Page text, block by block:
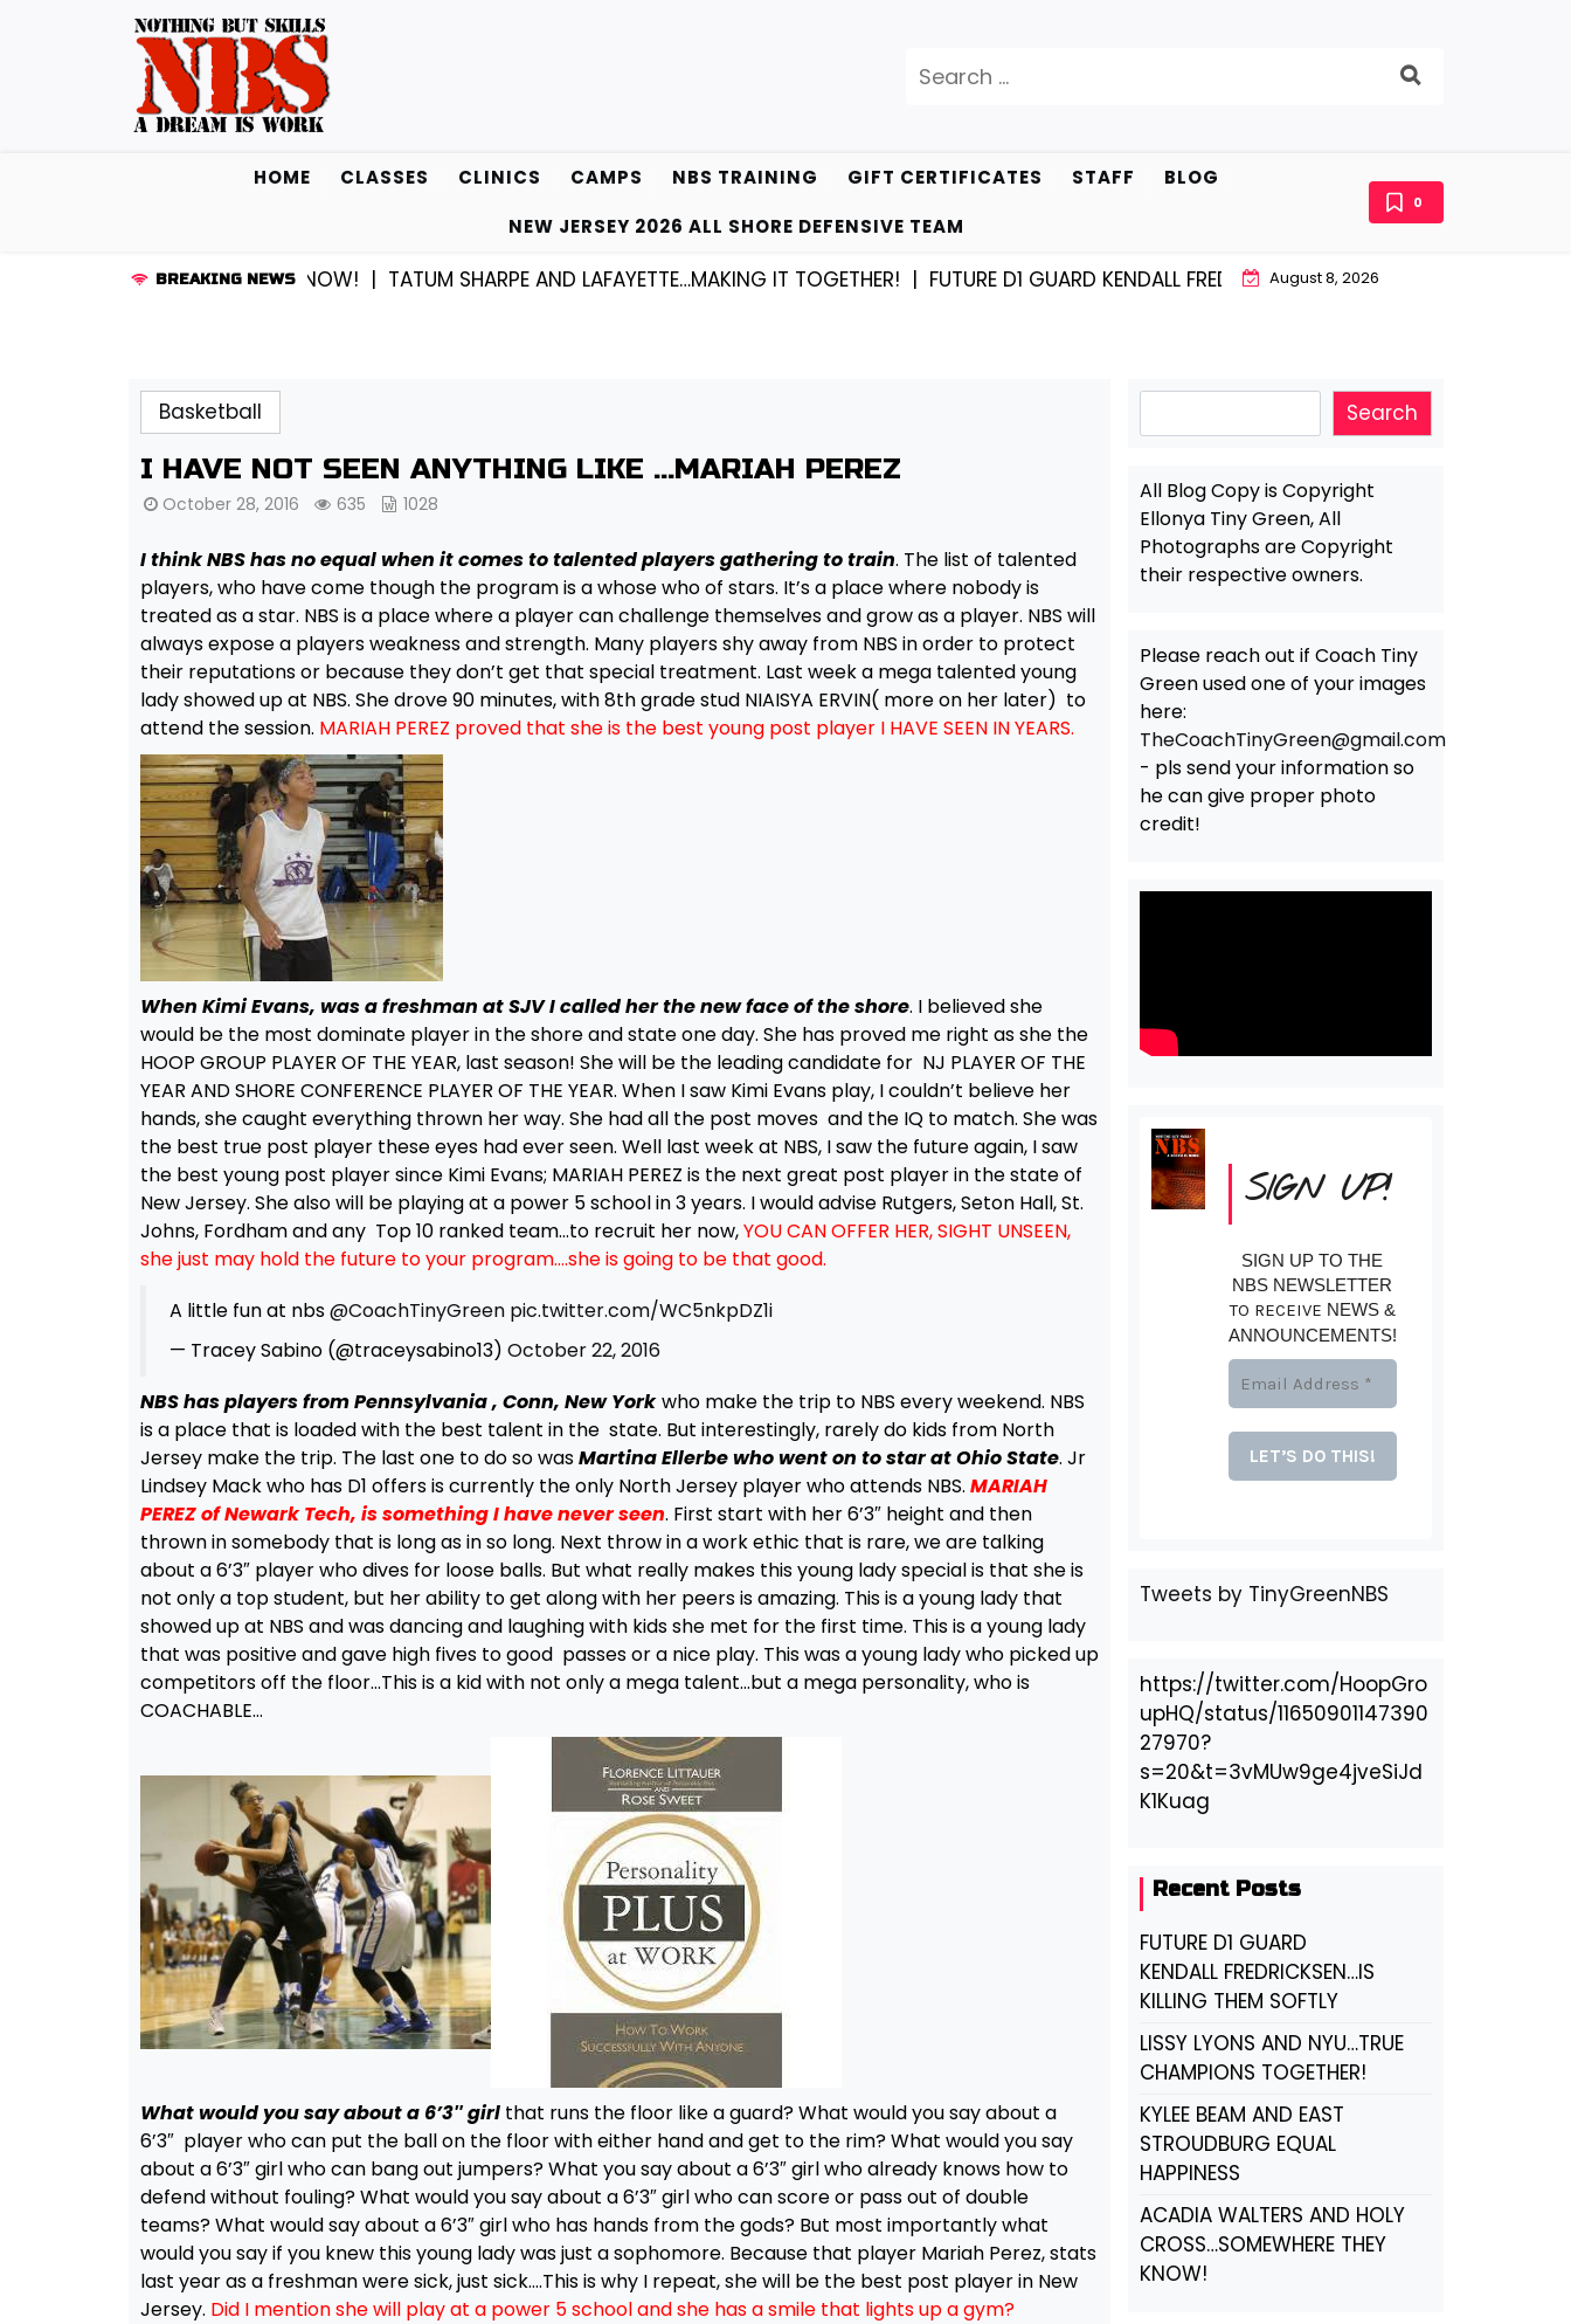
for:
HOME CLASSES CLINICS CAMPS NBS TRAINING GIFT CERTIFICATES STAFF
BLOG
NEW JERSEY 2026 ALL SHORE DEFENSIVE TEAM
0
BREAKING NEWS
THEY KNOW! |TATUM SHARPE AND LAFAYETTE…MAKING IT TOGETHER! |FUTURE D1 GUARD KENDALL FREDRICKSEN…IS KILLING THEM SOFTLY |
August 8, 2026
Basketball
I HAVE NOT SEEN ANYTHING LIKE …MARIAH PEREZ
October 28, 2016 635 1028
I think NBS has no equal when it comes to talented players gathering to train. The list of talented
players, who have come though the program is a whose who of stars. It’s a place where nobody is
treated as a star. NBS is a place where a player can challenge themselves and grow as a player. NBS will
always expose a players weakness and strength. Many players shy away from NBS in order to protect
their reputations or because they don’t get that special treatment. Last week a mega talented young
lady showed up at NBS. She drove 90 minutes, with 8th grade stud NIAISYA ERVIN( more on her later) to
attend the session. MARIAH PEREZ proved that she is the best young post player I HAVE SEEN IN YEARS.
When Kimi Evans, was a freshman at SJV I called her the new face of the shore. I believed she
would be the most dominate player in the shore and state one day. She has proved me right as she the
HOOP GROUP PLAYER OF THE YEAR, last season! She will be the leading candidate for NJ PLAYER OF THE
YEAR AND SHORE CONFERENCE PLAYER OF THE YEAR. When I saw Kimi Evans play, I couldn’t believe her
hands, she caught everything thrown her way. She had all the post moves and the IQ to match. She was
the best true post player these eyes had ever seen. Well last week at NBS, I saw the future again, I saw
the best young post player since Kimi Evans; MARIAH PEREZ is the next great post player in the state of
New Jersey. She also will be playing at a power 5 school in 3 years. I would advise Rutgers, Seton Hall, St.
Johns, Fordham and any Top 10 ranked team…to recruit her now,YOU CAN OFFER HER, SIGHT UNSEEN,
she just may hold the future to your program….she is going to be that good.
A little fun at nbs@CoachTinyGreen pic.twitter.com/WC5nkpDZ1i
— Tracey Sabino (@traceysabino13) October 22, 2016
NBS has players from Pennsylvania , Conn, New York who make the trip to NBS every weekend. NBS
is a place that is loaded with the best talent in the state. But interestingly, rarely do kids from North
Jersey make the trip. The last one to do so wasMartina Ellerbe who went on to star at Ohio State. Jr
Lindsey Mack who has D1 offers is currently the only North Jersey player who attends NBS. MARIAH
PEREZ of Newark Tech, is something I have never seen. First start with her 6’3″ height and then
thrown in somebody that is long as in so long. Next throw in a work ethic that is rare, we are talking
about a 6’3″ player who dives for loose balls. But what really makes this young lady special is that she is
not only a top student, but her ability to get along with her peers is amazing. This is a young lady that
showed up at NBS and was dancing and laughing with kids she met for the first time. This is a young lady
that was positive and gave high fives to good passes or a nice play. This was a young lady who picked up
competitors off the floor…This is a kid with not only a mega talent…but a mega personality, who is
COACHABLE…
What would you say about a 6’3″ girlthat runs the floor like a guard? What would you say about a
6’3″ player who can put the ball on the floor with either hand and get to the rim? What would you say
about a 6’3″ girl who can bang out jumpers? What you say about a 6’3″ girl who already knows how to
defend without fouling? What would you say about a 6’3″ girl who can score or pass out of double
teams? What would say about a 6’3″ girl who has hands from the gods? But most importantly what
would you say if you knew this young lady was just a sophomore. Because that player Mariah Perez, stats
last year as a freshman were sick, just sick….This is why I repeat, she will be the best post player in New
Jersey. Did I mention she will play at a power 5 school and she has a smile that lights up a gym?
Search
All Blog Copy is Copyright
Ellonya Tiny Green, All
Photographs are Copyright
their respective owners.
Please reach out if Coach Tiny
Green used one of your images
here:
TheCoachTinyGreen@gmail.com
- pls send your information so
he can give proper photo
credit!
SIGN UP!
SIGN UP TO THE
NBS NEWSLETTER
TO RECEIVE NEWS &
ANNOUNCEMENTS!
Tweets by TinyGreenNBS
https://twitter.com/HoopGro
upHQ/status/11650901147390
27970?
s=20&t=3vMUw9ge4jveSiJd
K1Kuag
Recent Posts
FUTURE D1 GUARD
KENDALL FREDRICKSEN…IS
KILLING THEM SOFTLY
LISSY LYONS AND NYU…TRUE
CHAMPIONS TOGETHER!
KYLEE BEAM AND EAST
STROUDBURG EQUAL
HAPPINESS
ACADIA WALTERS AND HOLY
CROSS…SOMEWHERE THEY
KNOW!